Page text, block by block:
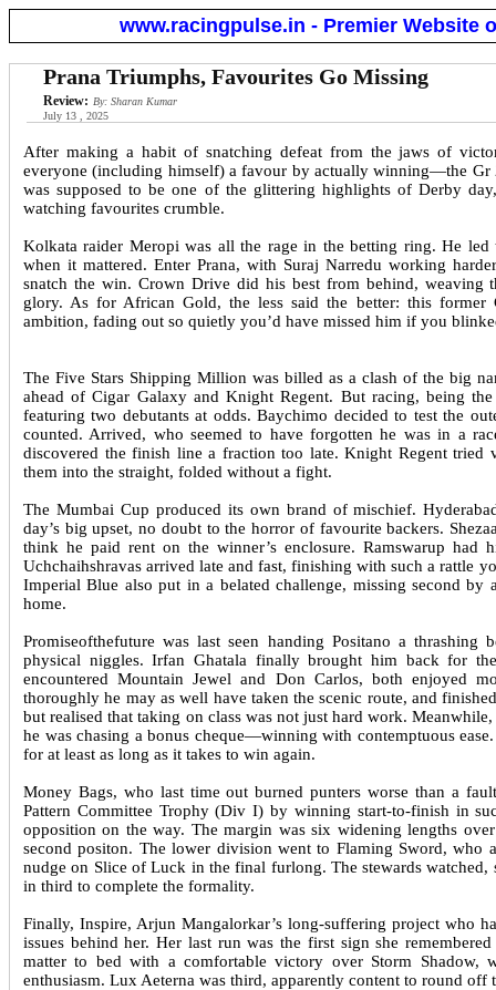
www.racingpulse.in - Premier Website
Prana Triumphs, Favourites Go Missing
Review: By: Sharan Kumar
July 13 , 2025
After making a habit of snatching defeat from the jaws of
everyone (including himself) a favour by actually winning—the Gr
was supposed to be one of the glittering highlights of Derby
watching favourites crumble.
Kolkata raider Meropi was all the rage in the betting ring. He
when it mattered. Enter Prana, with Suraj Narredu working
snatch the win. Crown Drive did his best from behind, weaving
glory. As for African Gold, the less said the better: this former
ambition, fading out so quietly you’d have missed him if you
The Five Stars Shipping Million was billed as a clash of the big
ahead of Cigar Galaxy and Knight Regent. But racing, being
featuring two debutants at odds. Baychimo decided to test the
counted. Arrived, who seemed to have forgotten he was in a
discovered the finish line a fraction too late. Knight Regent
them into the straight, folded without a fight.
The Mumbai Cup produced its own brand of mischief.
day’s big upset, no doubt to the horror of favourite backers.
think he paid rent on the winner’s enclosure. Ramswarup
Uchchaihshravas arrived late and fast, finishing with such a rattle
Imperial Blue also put in a belated challenge, missing second
home.
Promiseofthefuture was last seen handing Positano a
physical niggles. Irfan Ghatala finally brought him back for
encountered Mountain Jewel and Don Carlos, both enjoyed
thoroughly he may as well have taken the scenic route, and
but realised that taking on class was not just hard work.
he was chasing a bonus cheque—winning with contemptuous
for at least as long as it takes to win again.
Money Bags, who last time out burned punters worse than a
Pattern Committee Trophy (Div I) by winning start-to-finish in
opposition on the way. The margin was six widening lengths
second positon. The lower division went to Flaming Sword, who
nudge on Slice of Luck in the final furlong. The stewards watched,
in third to complete the formality.
Finally, Inspire, Arjun Mangalorkar’s long-suffering project who
issues behind her. Her last run was the first sign she
matter to bed with a comfortable victory over Storm
enthusiasm. Lux Aeterna was third, apparently content to round off